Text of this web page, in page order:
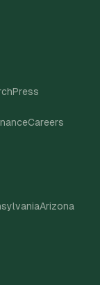
Press
Careers
Arizona